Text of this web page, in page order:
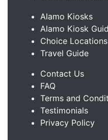
Alamo Kiosks
Alamo Kiosk
Choice Locations
Travel Guide
Contact Us
FAQ
Terms and
Testimonials
Privacy Policy